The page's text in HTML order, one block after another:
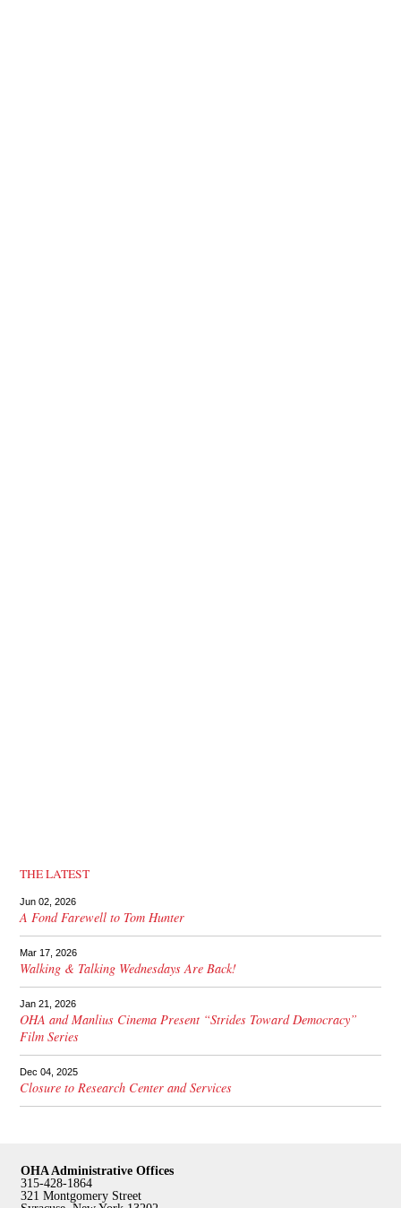
THE LATEST
Jun 02, 2026
A Fond Farewell to Tom Hunter
Mar 17, 2026
Walking & Talking Wednesdays Are Back!
Jan 21, 2026
OHA and Manlius Cinema Present “Strides Toward Democracy”
Film Series
Dec 04, 2025
Closure to Research Center and Services
OHA Administrative Offices
315-428-1864
321 Montgomery Street